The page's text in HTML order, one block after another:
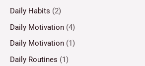
Daily Habits (2)
Daily Motivation (4)
Daily Motivation (1)
Daily Routines (1)